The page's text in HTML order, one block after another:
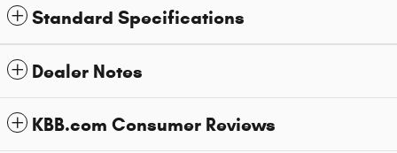
Standard Specifications
Dealer Notes
KBB.com Consumer Reviews